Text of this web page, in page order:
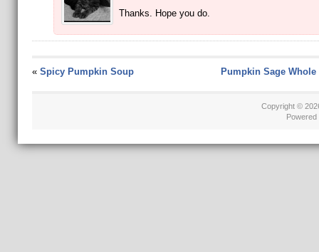
Thanks. Hope you do.
« Spicy Pumpkin Soup Pumpkin Sage
Copyright ©